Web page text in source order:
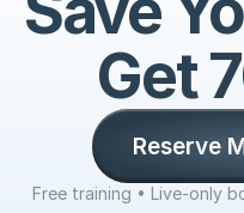
Get
Reserve
Free training • Live-only